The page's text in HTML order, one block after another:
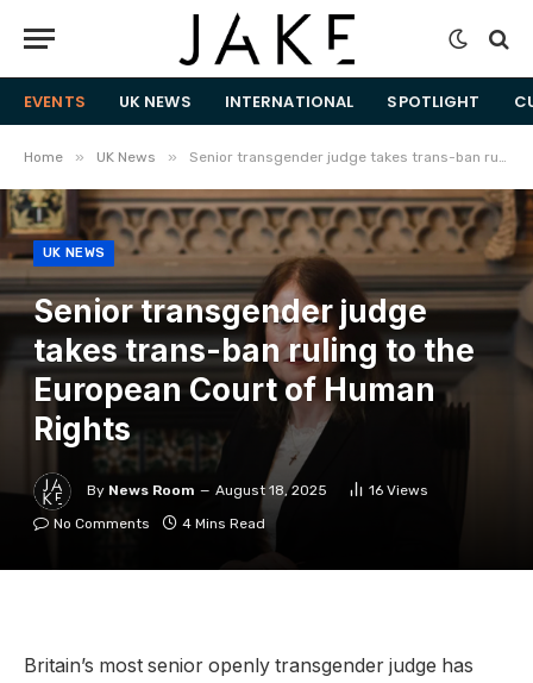
EVENTS UK NEWS INTERNATIONAL SPOTLIGHT
Home » UK News » Senior transgender judge takes trans-ban ruling to the European Court of Human Rights
UK NEWS
Senior transgender judge
takes trans-ban ruling to the
European Court of Human
Rights
By News Room August 18, 2025 16 Views
No Comments
4 Mins Read
Britain’s most senior openly transgender judge has